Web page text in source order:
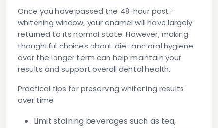
Once you have passed the 48-hour post-
whitening window, your enamel will have largely
returned to its normal state. However, making
thoughtful choices about diet and oral hygiene
over the longer term can help maintain your
results and support overall dental health.
Practical tips for preserving whitening results
over time:
Limit staining beverages such as tea,